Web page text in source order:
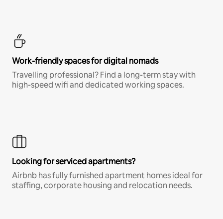
Work-friendly spaces for digital nomads
Travelling professional? Find a long-term stay with
high-speed wifi and dedicated working spaces.
Looking for serviced apartments?
Airbnb has fully furnished apartment homes ideal for
staffing, corporate housing and relocation needs.